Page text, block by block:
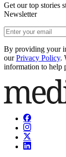
Get our top stories
Newsletter
By providing your
our Privacy Policy.
information to help